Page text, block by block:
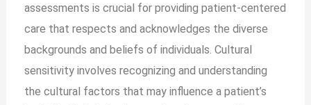
assessments is crucial for providing patient-centered
care that respects and acknowledges the diverse
backgrounds and beliefs of individuals. Cultural
sensitivity involves recognizing and understanding
the cultural factors that may influence a patient’s